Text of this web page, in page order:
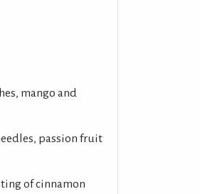
mango and
passion fruit
of cinnamon